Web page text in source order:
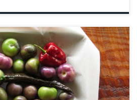
Cider Company released
to fill the ‘Something Different’
epitome of fall flavours wrapped